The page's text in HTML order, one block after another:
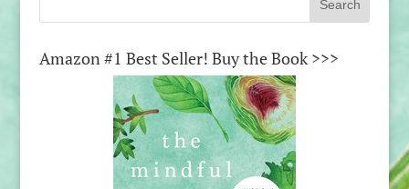
Amazon #1 Best Seller! Buy the Book >>>